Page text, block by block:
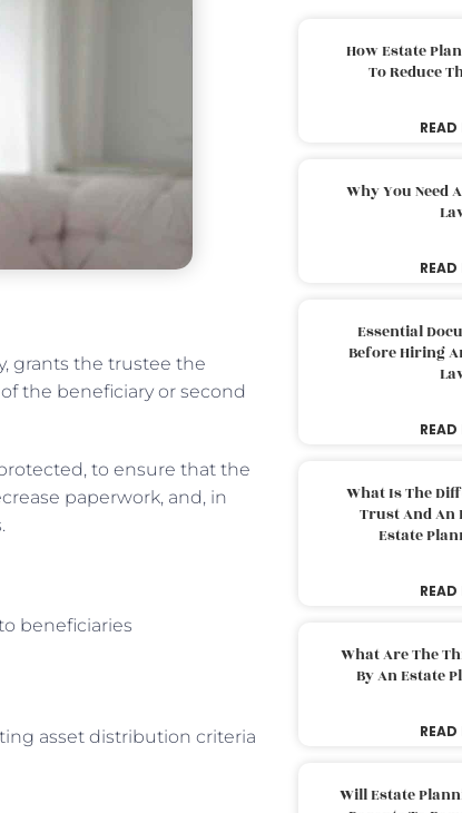
grants the trustee the
the beneficiary or second
to ensure that the
paperwork, and, in
beneficiaries
asset distribution criteria
How Estate
To Reduce
READ
Why You Need
READ
Essential
Before Hiring
READ
What Is The
Trust And An
Estate
READ
What Are The
By An Estate
READ
Will Estate